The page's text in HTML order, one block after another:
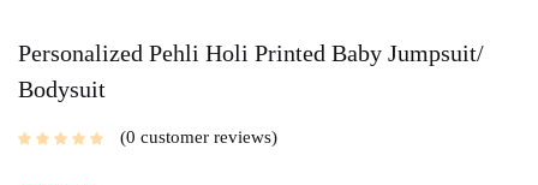
Personalized Pehli Holi Printed Baby Jumpsuit/
Bodysuit
0 customer reviews